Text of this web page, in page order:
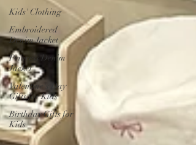
Kids' Clothing
Embroidered
Denim Jacket
Princess Denim
Jacket
Valentine's Day
Gifts for Kids
Birthday Gifts for
Kids